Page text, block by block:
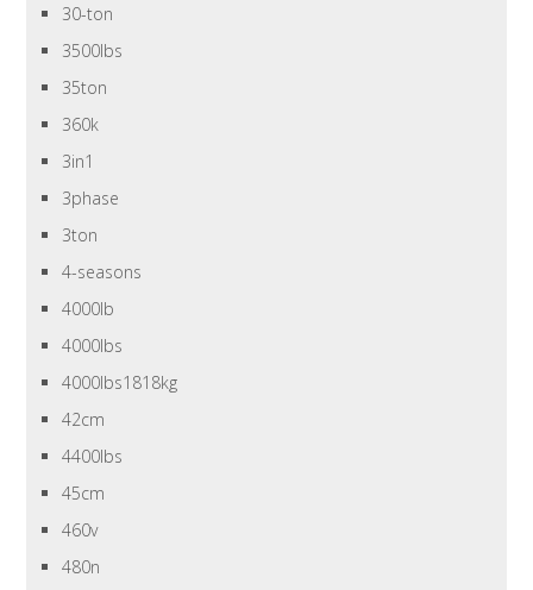
30-ton
3500lbs
35ton
360k
3in1
3phase
3ton
4-seasons
4000lb
4000lbs
4000lbs1818kg
42cm
4400lbs
45cm
460v
480n